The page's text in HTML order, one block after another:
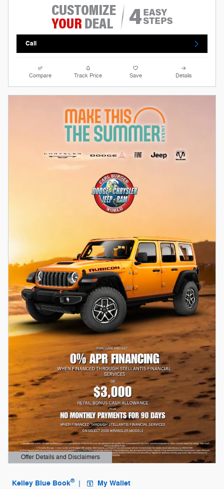
Call
Compare Track Price Save Details
Offer Details and Disclaimers
Open Details Modal